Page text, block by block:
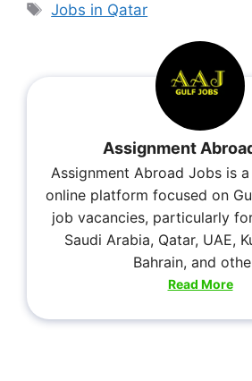
Jobs in Qatar
Assignment
Assignment Abroad Jobs is
online platform focused on
job vacancies, particularly
Saudi Arabia, Qatar, UAE,
Bahrain, and
Read More